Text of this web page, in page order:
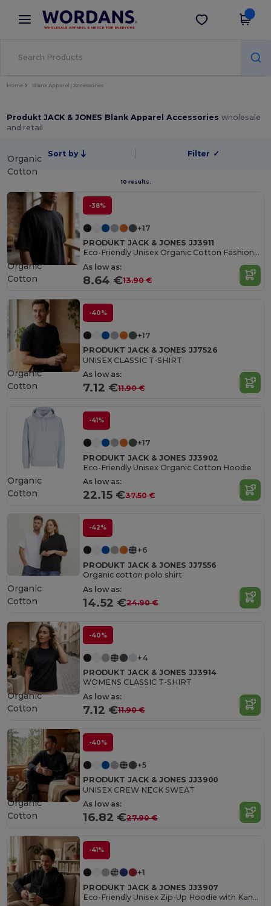
× Wordans App
Better prices on app!
Get the app
Home Blank Apparel | Accessories
Produkt JACK & JONES Blank Apparel Accessorieswholesale
and retail
Sort by Filter ✓
10 results.
Organic
Cotton
-38%
+17
PRODUKT JACK & JONES JJ3911
Eco-Friendly Unisex Organic Cotton Fashion Tee
As low as:
8.64 €13.90 €
Organic
Cotton
-40%
+17
PRODUKT JACK & JONES JJ7526
UNISEX CLASSIC T-SHIRT
As low as:
7.12 €11.90 €
Organic
Cotton
-41%
+17
PRODUKT JACK & JONES JJ3902
Eco-Friendly Unisex Organic Cotton Hoodie
As low as:
22.15 €37.50 €
Organic
Cotton
-42%
+6
PRODUKT JACK & JONES JJ7556
Organic cotton polo shirt
As low as:
14.52 €24.90 €
Organic
Cotton
-40%
+4
PRODUKT JACK & JONES JJ3914
WOMENS CLASSIC T-SHIRT
As low as:
7.12 €11.90 €
Organic
Cotton
-40%
+5
PRODUKT JACK & JONES JJ3900
UNISEX CREW NECK SWEAT
As low as:
16.82 €27.90 €
Organic
Cotton
-41%
+1
PRODUKT JACK & JONES JJ3907
Eco-Friendly Unisex Zip-Up Hoodie with Kangaroo Pocket